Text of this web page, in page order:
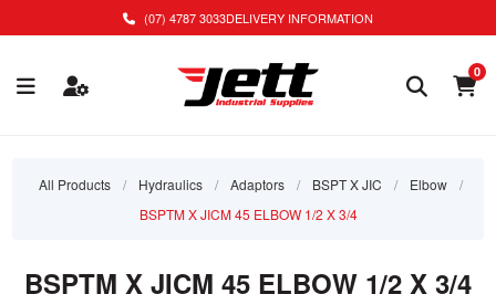
(07) 4787 3033DELIVERY INFORMATION
0
All Products / Hydraulics / Adaptors / BSPT X JIC / Elbow
/
BSPTM X JICM 45 ELBOW 1/2 X 3/4
BSPTM X JICM 45 ELBOW 1/2 X 3/4